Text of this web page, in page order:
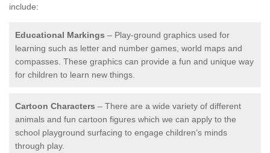
include:
Educational Markings – Play-ground graphics used for
learning such as letter and number games, world maps and
compasses. These graphics can provide a fun and unique way
for children to learn new things.
Cartoon Characters – There are a wide variety of different
animals and fun cartoon figures which we can apply to the
school playground surfacing to engage children’s minds
through play.